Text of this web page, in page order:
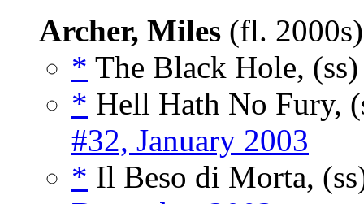
Archer, Miles (fl.
* The Black Hole,
* Hell Hath No Fury,
#32, January 2003
* Il Beso di Morta,